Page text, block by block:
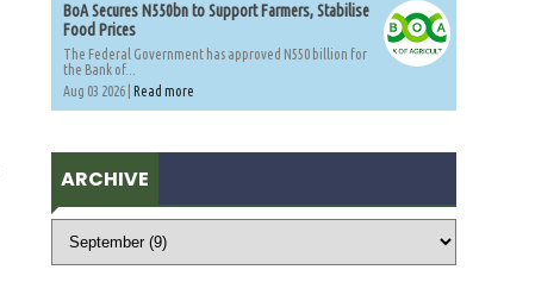
BoA Secures N550bn to Support Farmers, Stabilise
Food Prices
The Federal Government has approved N550 billion for
the Bank of...
Aug 03 2026 | Read more
ARCHIVE